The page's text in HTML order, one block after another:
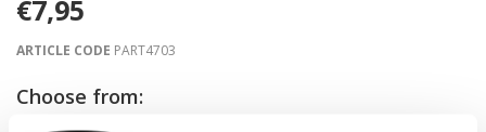
€7,95
ARTICLE CODE PART4703
Choose from: